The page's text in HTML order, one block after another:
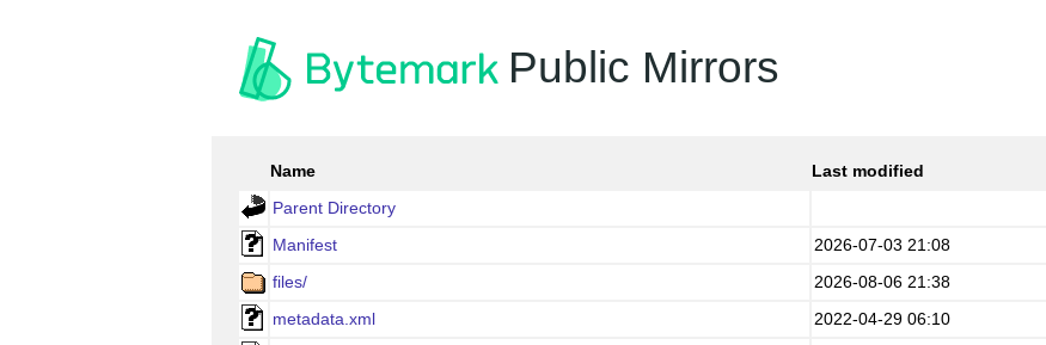
Public Mirrors
Name Last modified
Parent Directory
Manifest
2026-07-03 21:08
files/
2026-08-06 21:38
metadata.xml
2022-04-29 06:10